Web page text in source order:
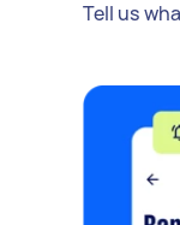
Tell us